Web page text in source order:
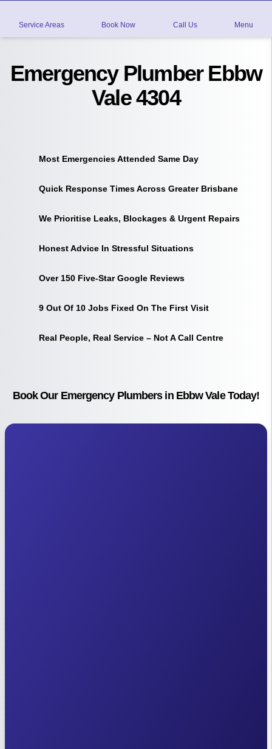
Service Areas Book Now Call Us Menu
Emergency Plumber Ebbw
Vale 4304
Most Emergencies Attended Same Day
Quick Response Times Across Greater Brisbane
We Prioritise Leaks, Blockages & Urgent Repairs
Honest Advice In Stressful Situations
Over 150 Five-Star Google Reviews
9 Out Of 10 Jobs Fixed On The First Visit
Real People, Real Service – Not A Call Centre
Book Our Emergency Plumbers in Ebbw Vale Today!